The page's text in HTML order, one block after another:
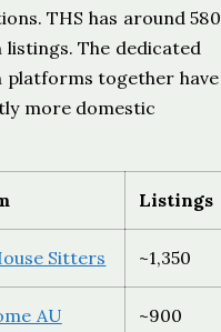
THS has around 580
listings. The dedicated
platforms together have
more domestic
Listings
Sitters ~1,350
AU ~900